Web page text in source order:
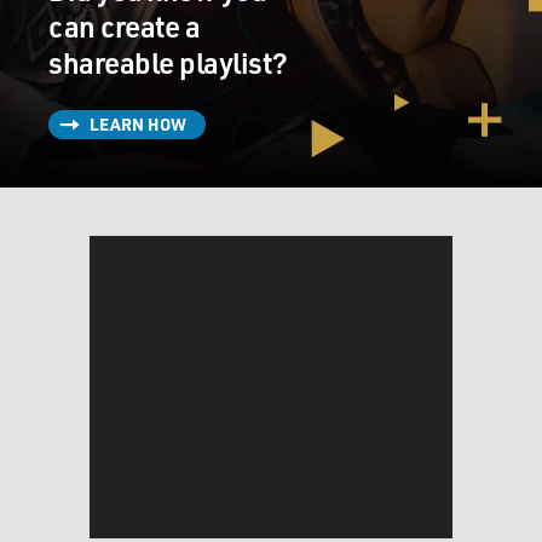
(LAUGHTER)
YOUNGE: Fuzz guitar.
GROSS: Ah, OK. So why did you want to combine soul
can create a
shareable playlist?
LEARN HOW